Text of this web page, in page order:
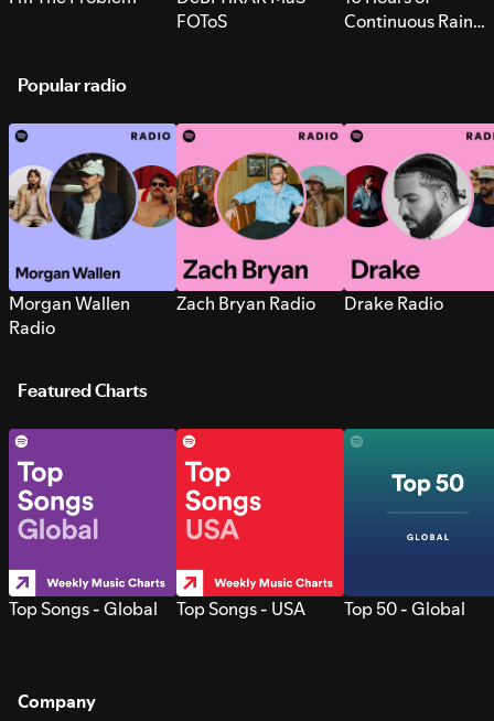
FOToS
Continuous Rain
Popular radio
Morgan Wallen
Radio
Zach Bryan Radio Drake Radio
Featured Charts
Top Songs - Global Top Songs - USA Top 50 - Global
Company